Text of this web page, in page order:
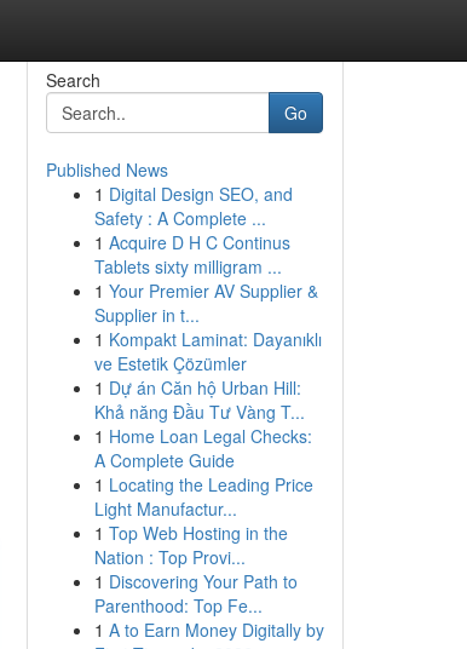
Search
Go
Published News
1 Digital Design SEO, and
Safety : A Complete ...
1 Acquire D H C Continus
Tablets sixty milligram ...
1 Your Premier AV Supplier &
Supplier in t...
1 Kompakt Laminat: Dayanıklı
ve Estetik Çözümler
1 Dự án Căn hộ Urban Hill:
Khả năng Đầu Tư Vàng T...
1 Home Loan Legal Checks:
A Complete Guide
1 Locating the Leading Price
Light Manufactur...
1 Top Web Hosting in the
Nation : Top Provi...
1 Discovering Your Path to
Parenthood: Top Fe...
1 A to Earn Money Digitally by